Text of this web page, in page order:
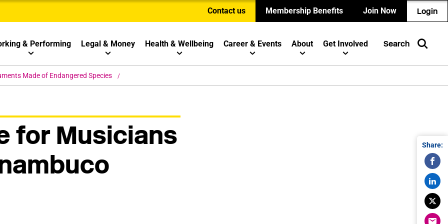
Contact us Membership Benefits Join Now Login
& Performing Legal & Money Health & Wellbeing Career & Events About Get Involved Search
Made of Endangered Species
for Musicians
Share: